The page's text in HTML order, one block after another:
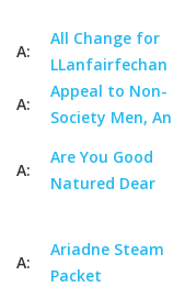
A:
All Change for
LLanfairfechan
A:
Appeal to Non-
Society Men, An
A:
Are You Good
Natured Dear
A:
Ariadne Steam
Packet